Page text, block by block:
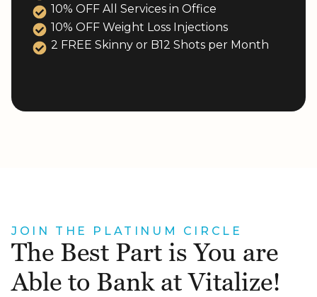
10% OFF All Services in Office
10% OFF Weight Loss Injections
2 FREE Skinny or B12 Shots per Month
JOIN THE PLATINUM CIRCLE
The Best Part is You are
Able to Bank at Vitalize!